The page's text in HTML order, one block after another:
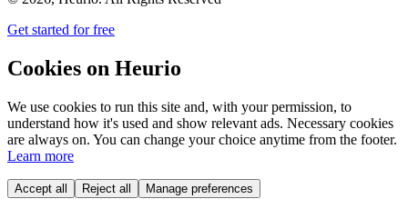
Get started for free
Cookies on Heurio
We use cookies to run this site and, with your permission, to
understand how it's used and show relevant ads. Necessary cookies
are always on. You can change your choice anytime from the footer.
Learn more
Accept all Reject all Manage preferences